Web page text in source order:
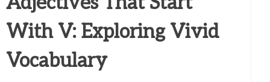
With V: Exploring Vivid
Vocabulary